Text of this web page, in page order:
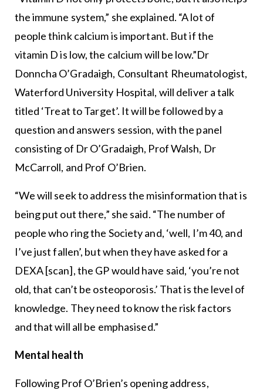
the immune system,” she explained. “A lot of
people think calcium is important. But if the
vitamin D is low, the calcium will be low.”Dr
Donncha O’Gradaigh, Consultant Rheumatologist,
Waterford University Hospital, will deliver a talk
titled ‘Treat to Target’. It will be followed by a
question and answers session, with the panel
consisting of Dr O’Gradaigh, Prof Walsh, Dr
McCarroll, and Prof O’Brien.
“We will seek to address the misinformation that is
being put out there,” she said. “The number of
people who ring the Society and, ‘well, I’m 40, and
I’ve just fallen’, but when they have asked for a
DEXA [scan], the GP would have said, ‘you’re not
old, that can’t be osteoporosis.’ That is the level of
knowledge. They need to know the risk factors
and that will all be emphasised.”
Mental health
Following Prof O’Brien’s opening address,